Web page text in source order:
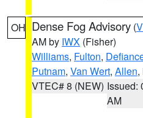
OH Dense Fog Advisory (
AM by IWX (Fisher)
Williams, Fulton,
Putnam, Van Wert, Allen,
VTEC# 8 (NEW) Issued:
AM